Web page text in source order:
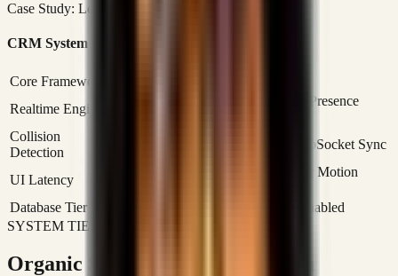
Case Study: Leads & Sales CRM
CRM System Specifications
Core Framework
Realtime Engine
Supabase Realtime (WebSockets) / Presence
Collision
Detection
Deterministic State Locking via WebSocket Sync
UI Latency
0ms Optimistic UI Updates / Framer Motion
Database Tier
PostgreSQL / Realtime Channels Enabled
SYSTEM TIER 03: ORGANIC ACQUISITION
Organic SEO & Lead Generation